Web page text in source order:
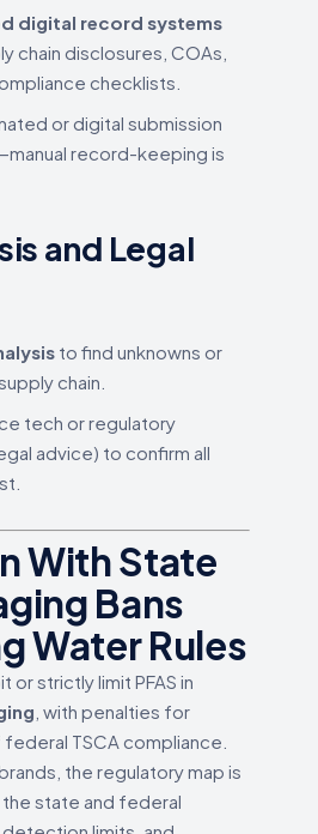
digital record systems
chain disclosures, COAs,
checklists.
or digital submission
record-keeping is
and Legal
to find unknowns or
chain.
tech or regulatory
advice) to confirm all
With State
Bans
Water Rules
or strictly limit PFAS in
, with penalties for
TSCA compliance.
the regulatory map is
state and federal